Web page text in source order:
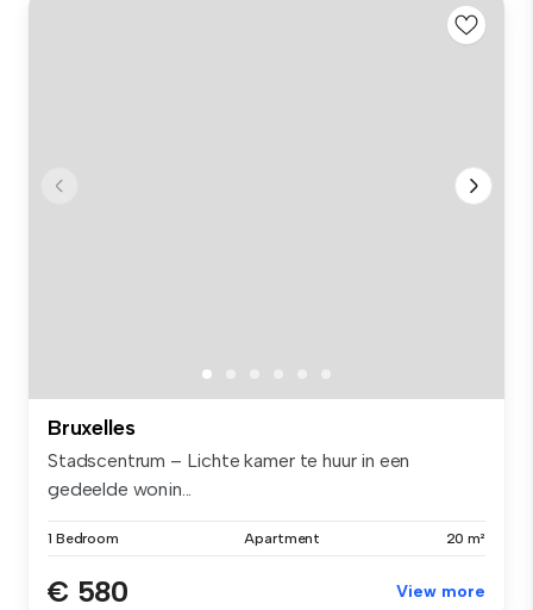
Bruxelles
Stadscentrum – Lichte kamer te huur in een
gedeelde wonin...
1 Bedroom Apartment 20 m²
€ 580 View more